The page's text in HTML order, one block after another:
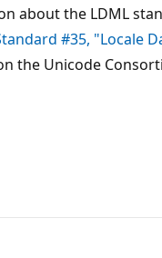
about the LDML
#35, "Locale
the Unicode